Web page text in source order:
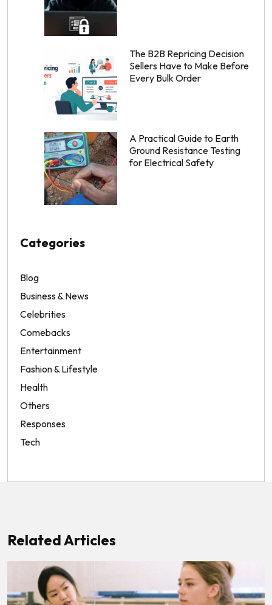
The B2B Repricing Decision
Sellers Have to Make Before
Every Bulk Order
A Practical Guide to Earth
Ground Resistance Testing
for Electrical Safety
Categories
Blog
Business & News
Celebrities
Comebacks
Entertainment
Fashion & Lifestyle
Health
Others
Responses
Tech
Related Articles